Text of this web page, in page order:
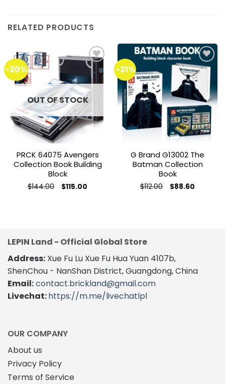
RELATED PRODUCTS
-20%
Add to
wishlist
OUT OF STOCK
PRCK 64075 Avengers
Collection Book Building
Block
$144.00 Original
price
$115.00
-21%
Add to
wishlist
G Brand G13002 The
Batman Collection
Book
$112.00 Original
price
$88.60
LEPIN Land - Official Global Store
Address: Xue Fu Lu Xue Fu Hua Yuan 4107b,
ShenChou - NanShan District, Guangdong, China
Email:contact.brickland@gmail.com
Livechat:https://m.me/livechatlpl
OUR COMPANY
About us
Privacy Policy
Terms of Service